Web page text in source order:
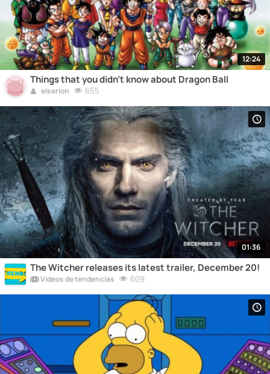
12:24
Things that you didn't know about Dragon Ball
elserion 655
01:36
The Witcher releases its latest trailer, December 20!
Vídeos de tendencias 609